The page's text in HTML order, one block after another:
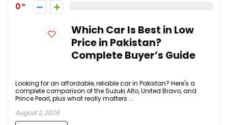
0
Which Car Is Best in Low
Price in Pakistan?
Complete Buyer’s Guide
Looking for an affordable, reliable car in Pakistan? Here's a
complete comparison of the Suzuki Alto, United Bravo, and
Prince Pearl, plus what really matters ...
August 2, 2026